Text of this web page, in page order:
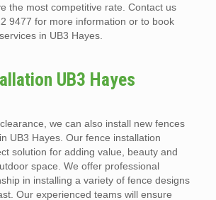
the most competitive rate. Contact us
9477 for more information or to book
in UB3 Hayes.
UB3 Hayes
we can also install new fences
UB3 Hayes. Our fence installation
solution for adding value, beauty and
space. We offer professional
in installing a variety of fence designs
Our experienced teams will ensure